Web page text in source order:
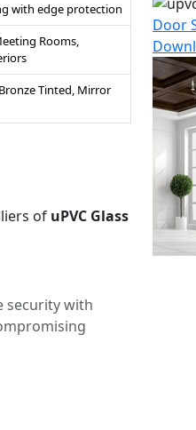
with edge protection
Rooms,
Tinted, Mirror
of uPVC Glass
security with
Door